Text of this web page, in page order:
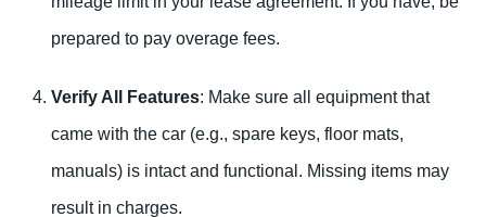
prepared to pay overage fees.
Verify All Features: Make sure all equipment that
came with the car (e.g., spare keys, floor mats,
manuals) is intact and functional. Missing items may
result in charges.